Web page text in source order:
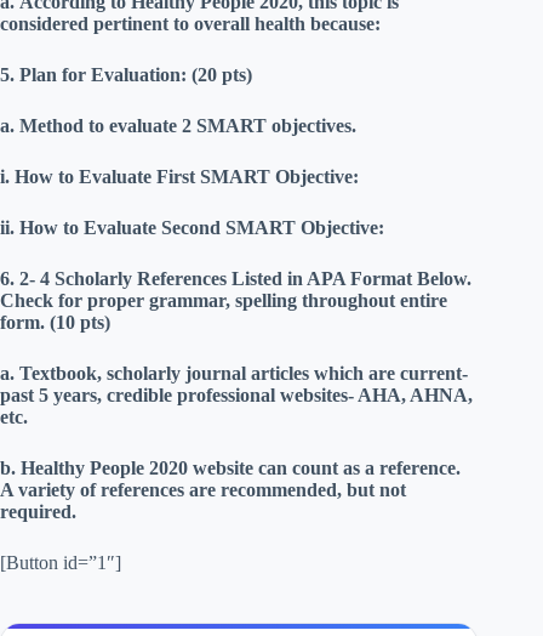
considered pertinent to overall health because:
5. Plan for Evaluation: (20 pts)
a. Method to evaluate 2 SMART objectives.
i. How to Evaluate First SMART Objective:
ii. How to Evaluate Second SMART Objective:
6. 2- 4 Scholarly References Listed in APA Format Below.
Check for proper grammar, spelling throughout entire
form. (10 pts)
a. Textbook, scholarly journal articles which are current-
past 5 years, credible professional websites- AHA, AHNA,
etc.
b. Healthy People 2020 website can count as a reference.
A variety of references are recommended, but not
required.
[Button id=”1″]